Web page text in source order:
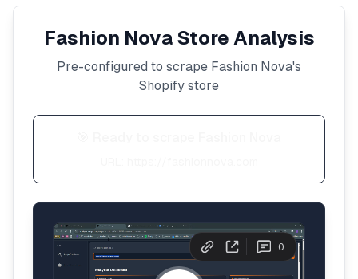
Fashion NovaStore Analysis
Pre-configured to scrape Fashion Nova's
Shopify store